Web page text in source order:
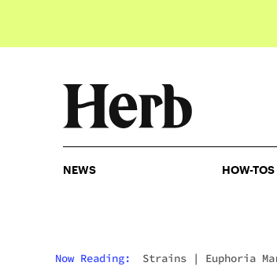
NEWS HOW-TOS
Now Reading: Strains | Euphoria